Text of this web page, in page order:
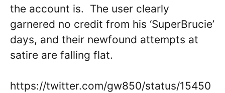
the account is. The user clearly
garnered no credit from his ‘SuperBrucie’
days, and their newfound attempts at
satire are falling flat.
https://twitter.com/gw850/status/15450